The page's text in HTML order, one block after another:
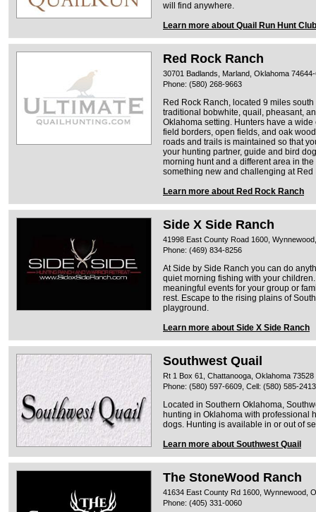
will find anywhere.
Learn more about Quail Run Hunt Club
Red Rock Ranch
30701 Badlands, Marland, Oklahoma
Phone: (580) 268-9663
Red Rock Ranch, located 9 miles
traditional bobwhite, quail, pheasant,
Oklahoma setting. Hunters have a
field borders, open fields, and oak
roads and trails is maintained so that
your hunting partner, guide and bird
morning hunt and a different area in
something new and challenging at Red
Learn more about Red Rock Ranch
Side X Side Ranch
41998 East County Road 1600,
Phone: (469) 834-8256
At Side by Side Ranch you can do
quiet morning fishing with your
meaningful events for your group or
rest. Escape to the rising plains of
playground.
Learn more about Side X Side Ranch
Southwest Quail
Rt 1 Box 61, Chattanooga, Oklahoma 73528
Phone: (580) 597-6609, Cell: (580) 585-2413
Located in Southern Oklahoma,
hunting in Oklahoma with professional
dogs. Hunting is available in or out of
Learn more about Southwest Quail
The StoneWood Ranch
41634 East County Rd 1600, Wynnewood,
Phone: (405) 331-0060